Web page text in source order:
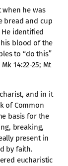
when he was
bread and cup
identified
blood of the
to “do this”
14:22-25; Mt
and in it
of Common
basis for the
breaking,
present in
by faith.
eucharistic